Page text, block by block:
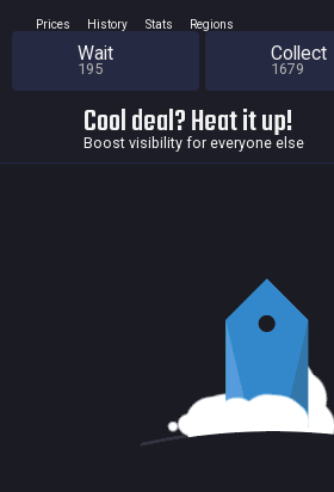
Prices History Stats Regions
Wait
195
Collect
1679
Cool deal? Heat it up!
Boost visibility for everyone else